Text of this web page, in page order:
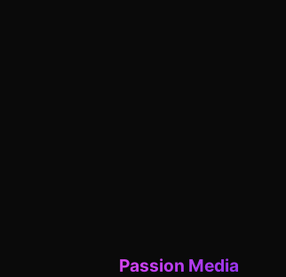
Passion Media